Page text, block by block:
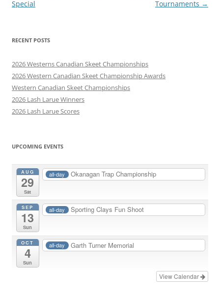
navigation
Special
Tournaments →
RECENT POSTS
2026 Westerns Canadian Skeet Championships
2026 Western Canadian Skeet Championship Awards
Western Canadian Skeet Championships
2026 Lash Larue Winners
2026 Lash Larue Scores
UPCOMING EVENTS
AUG
29
Sat
all-day Okanagan Trap Championship
SEP
13
Sun
all-day Sporting Clays Fun Shoot
OCT
4
Sun
all-day Garth Turner Memorial
View Calendar